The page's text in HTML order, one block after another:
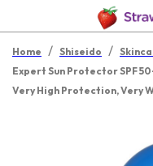
Home / Shiseido /
Expert Sun Protector SPF
Very High Protection, Very